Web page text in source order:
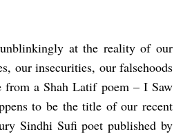
at the reality of our
our insecurities, our falsehoods
from a Shah Latif poem – I Saw
to be the title of our recent
Sindhi Sufi poet published by